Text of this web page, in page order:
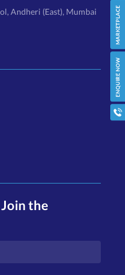
Andheri (East), Mumbai
the